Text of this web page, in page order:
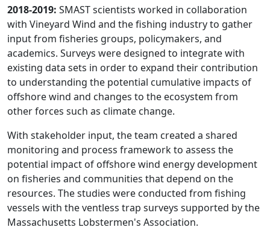
2018-2019: SMAST scientists worked in collaboration
with Vineyard Wind and the fishing industry to gather
input from fisheries groups, policymakers, and
academics. Surveys were designed to integrate with
existing data sets in order to expand their contribution
to understanding the potential cumulative impacts of
offshore wind and changes to the ecosystem from
other forces such as climate change.
With stakeholder input, the team created a shared
monitoring and process framework to assess the
potential impact of offshore wind energy development
on fisheries and communities that depend on the
resources. The studies were conducted from fishing
vessels with the ventless trap surveys supported by the
Massachusetts Lobstermen's Association.